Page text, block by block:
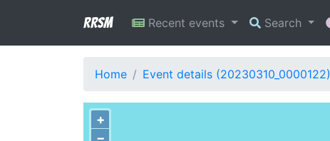
RRSM Recent events Search
Home Event details (20230310_0000122)
+
−